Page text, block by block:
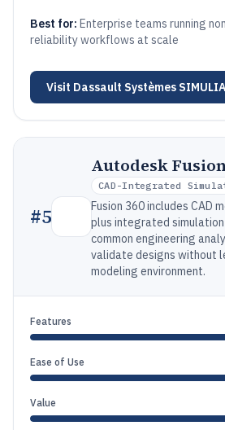
Best for: Enterprise teams running
reliability workflows at scale
Visit Dassault Systèmes SIMULIA
#5
Autodesk
CAD-Integrated
Fusion 360 includes CAD
plus integrated
common engineering
validate designs without
modeling environment.
Features
Ease of Use
Value